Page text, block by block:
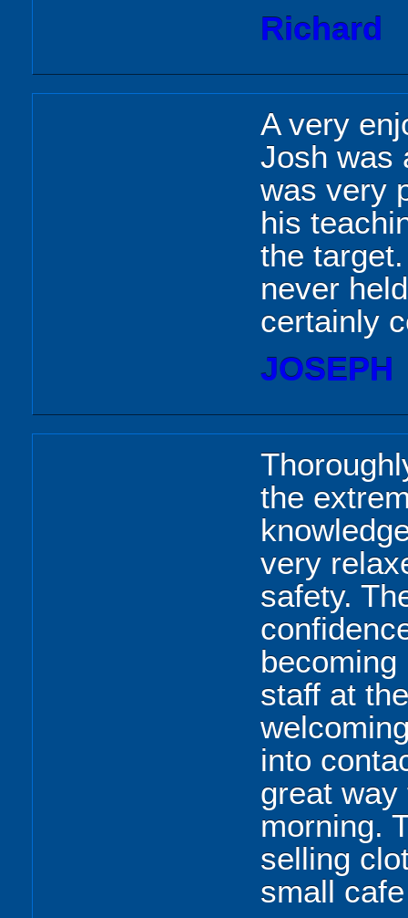
Richard
A very
Josh was
was very
his
the
never
certainly
JOSEPH
the
very
safety.
becoming
staff at
into
great
morning.
selling
small